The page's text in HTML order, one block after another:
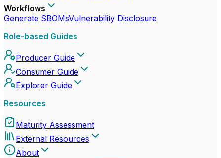
Workflows
Generate SBOMsVulnerability Disclosure
Role-based Guides
Producer Guide
Consumer Guide
Explorer Guide
Resources
Maturity Assessment
External Resources
About